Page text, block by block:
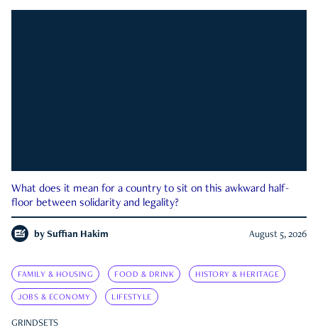
What does it mean for a country to sit on this awkward half-
floor between solidarity and legality?
by Suffian Hakim August 5, 2026
FAMILY & HOUSING FOOD & DRINK HISTORY & HERITAGE
JOBS & ECONOMY LIFESTYLE
GRINDSETS